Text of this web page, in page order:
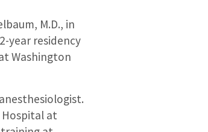
M.D., in
year residency
Washington
Hospital at